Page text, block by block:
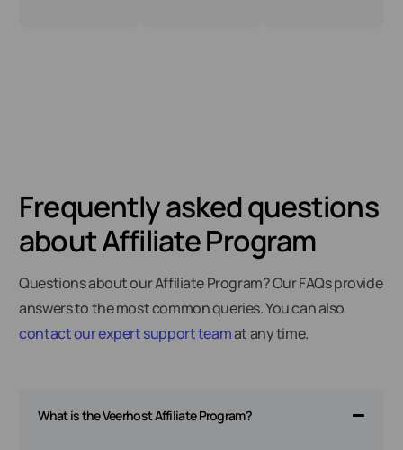
Frequently asked questions
about Affiliate Program
Questions about our Affiliate Program? Our FAQs provide
answers to the most common queries. You can also
contact our expert support teamat any time.
What is the Veerhost Affiliate Program?